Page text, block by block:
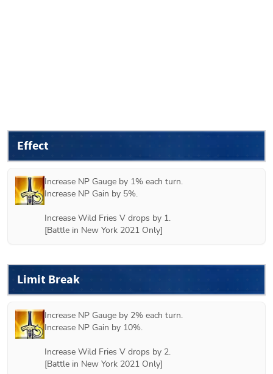
Effect
Increase NP Gauge by 1% each turn.
Increase NP Gain by 5%.
Increase Wild Fries V drops by 1.
[Battle in New York 2021 Only]
Limit Break
Increase NP Gauge by 2% each turn.
Increase NP Gain by 10%.
Increase Wild Fries V drops by 2.
[Battle in New York 2021 Only]